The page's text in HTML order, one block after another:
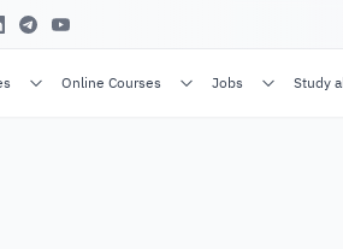
Online Courses Jobs Study